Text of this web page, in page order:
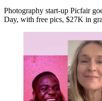
Photography start-up Picfair
Day, with free pics, $27K in